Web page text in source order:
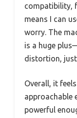
compatibility,
means I can
worry. The
is a huge
distortion, just
Overall, it
approachable
powerful